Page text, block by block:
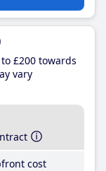
£200 towards
vary
cost